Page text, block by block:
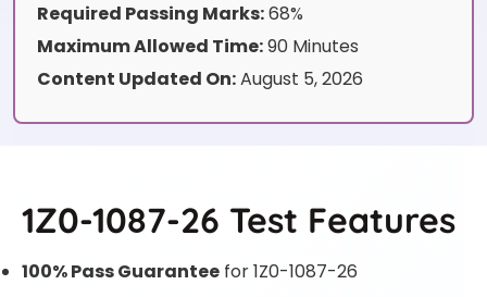
Required Passing Marks:68%
Maximum Allowed Time:90 Minutes
Content Updated On:August 5, 2026
1Z0-1087-26 Test Features
100% Pass Guarantee for 1Z0-1087-26